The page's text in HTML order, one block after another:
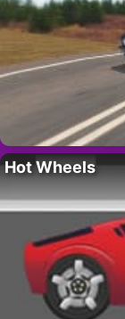
Hot Wheels